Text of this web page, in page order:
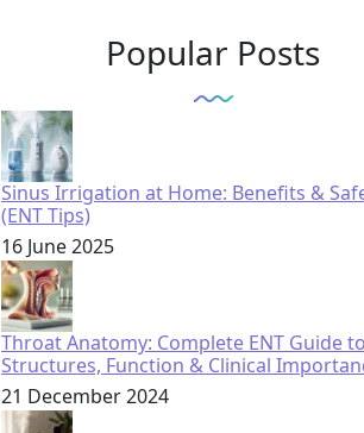
Popular Posts
Sinus Irrigation at Home: Benefits &
(ENT Tips)
16 June 2025
Throat Anatomy: Complete ENT Guide to
Structures, Function & Clinical
21 December 2024